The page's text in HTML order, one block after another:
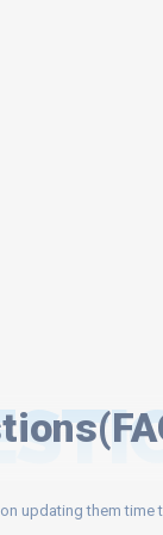
updating them time